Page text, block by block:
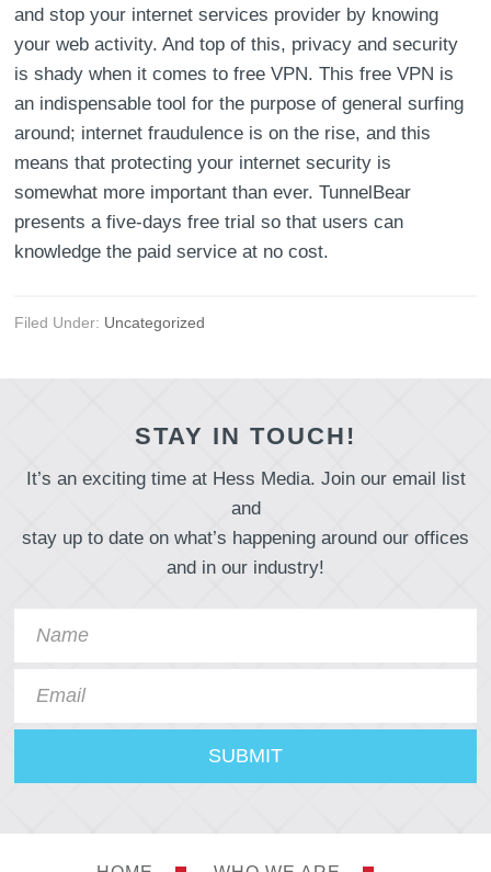
and stop your internet services provider by knowing
your web activity. And top of this, privacy and security
is shady when it comes to free VPN. This free VPN is
an indispensable tool for the purpose of general surfing
around; internet fraudulence is on the rise, and this
means that protecting your internet security is
somewhat more important than ever. TunnelBear
presents a five-days free trial so that users can
knowledge the paid service at no cost.
Filed Under: Uncategorized
STAY IN TOUCH!
It’s an exciting time at Hess Media. Join our email list
and
stay up to date on what’s happening around our offices
and in our industry!